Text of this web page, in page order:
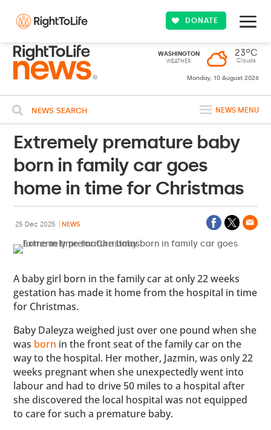
DONATE
WASHINGTON
WEATHER
23ºC
Clouds
Monday, 10 August 2026
NEWS SEARCH NEWS MENU
Extremely premature baby
born in family car goes
home in time for Christmas
25 Dec 2025 NEWS
A baby girl born in the family car at only 22 weeks
gestation has made it home from the hospital in time
for Christmas.
Baby Daleyza weighed just over one pound when she
was born in the front seat of the family car on the
way to the hospital. Her mother, Jazmin, was only 22
weeks pregnant when she unexpectedly went into
labour and had to drive 50 miles to a hospital after
she discovered the local hospital was not equipped
to care for such a premature baby.